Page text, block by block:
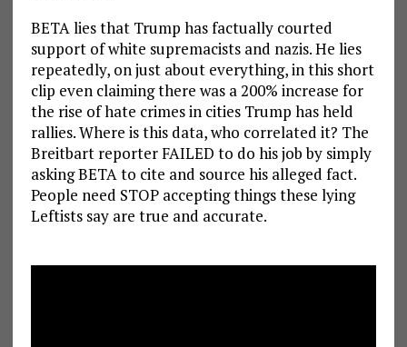
BETA lies that Trump has factually courted
support of white supremacists and nazis. He lies
repeatedly, on just about everything, in this short
clip even claiming there was a 200% increase for
the rise of hate crimes in cities Trump has held
rallies. Where is this data, who correlated it? The
Breitbart reporter FAILED to do his job by simply
asking BETA to cite and source his alleged fact.
People need STOP accepting things these lying
Leftists say are true and accurate.